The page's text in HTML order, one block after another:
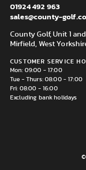
01924 492 963
sales@county-
County Golf, Unit 1
Mirfield, West
CUSTOMER SERVICE
Mon: 09:00 - 17:00
Tue - Thurs: 08:00 - 17:00
Fri: 08:00 - 16:00
Excluding bank holidays
©